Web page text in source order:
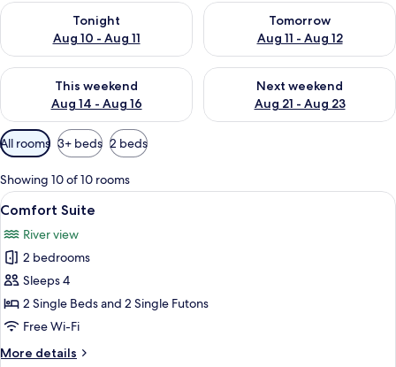
Tonight
Aug 10 - Aug 11
Check availability for tonight Aug 10 - Aug 11
Tomorrow
Aug 11 - Aug 12
Check availability for
This weekend
Aug 14 - Aug 16
Check availability for this weekend Aug 14 - Aug 16
Next weekend
Aug 21 - Aug 23
Check availability for next
Available
filters
for
rooms
All rooms 3+ beds 2 beds
Showing 10 of 10 rooms
View
all
photos
for
Comfort
Suite
10
Comfort Suite
River view
2 bedrooms
Sleeps 4
2 Single Beds and 2 Single Futons
Free Wi-Fi
More details
More